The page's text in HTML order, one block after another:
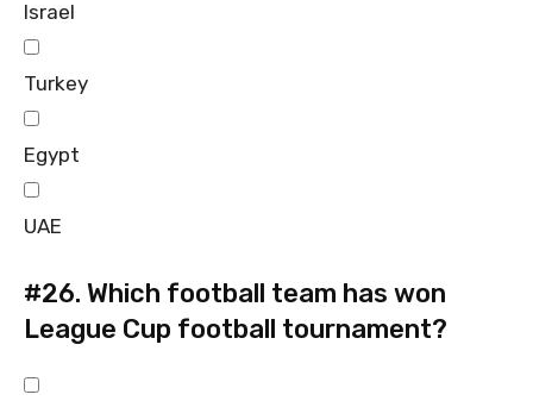
Israel
Turkey
Egypt
UAE
#26. Which football team has won
League Cup football tournament?